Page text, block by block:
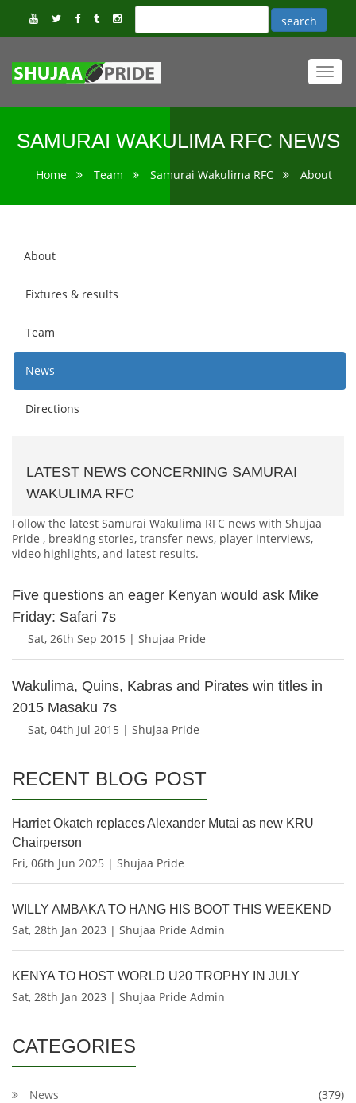
SAMURAI WAKULIMA RFC NEWS
Home Team Samurai Wakulima RFC About
About
Fixtures & results
Team
News
Directions
LATEST NEWS CONCERNING SAMURAI
WAKULIMA RFC
Follow the latest Samurai Wakulima RFC news with Shujaa
Pride , breaking stories, transfer news, player interviews,
video highlights, and latest results.
Five questions an eager Kenyan would ask Mike
Friday: Safari 7s
Sat, 26th Sep 2015 | Shujaa Pride
Wakulima, Quins, Kabras and Pirates win titles in
2015 Masaku 7s
Sat, 04th Jul 2015 | Shujaa Pride
RECENT BLOG POST
Harriet Okatch replaces Alexander Mutai as new KRU
Chairperson
Fri, 06th Jun 2025 | Shujaa Pride
WILLY AMBAKA TO HANG HIS BOOT THIS WEEKEND
Sat, 28th Jan 2023 | Shujaa Pride Admin
KENYA TO HOST WORLD U20 TROPHY IN JULY
Sat, 28th Jan 2023 | Shujaa Pride Admin
CATEGORIES
News
(379)